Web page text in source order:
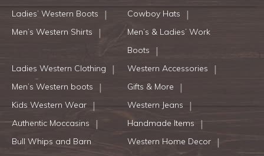
Ladies’ Western Boots
Cowboy Hats
Men’s Western Shirts
Men’s & Ladies’ Work
Boots
Ladies Western Clothing
Western Accessories
Men’s Western boots
Gifts & More
Kids Western Wear
Western Jeans
Authentic Moccasins
Handmade Items
Bull Whips and Barn
Western Home Decor